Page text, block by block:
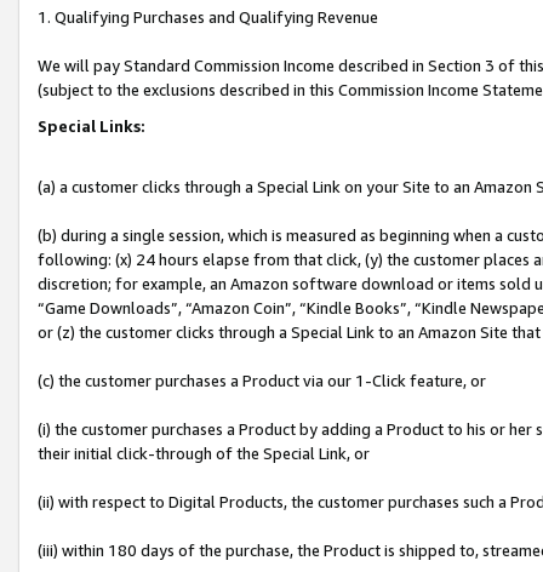
1. Qualifying Purchases and Qualifying Revenue
We will pay Standard Commission Income described in Section 3 of
(subject to the exclusions described in this Commission Income
Special Links:
(a) a customer clicks through a Special Link on your Site to an Amazon
(b) during a single session, which is measured as beginning when a
following: (x) 24 hours elapse from that click, (y) the customer
discretion; for example, an Amazon software download or items sold
“Game Downloads”, “Amazon Coin”, “Kindle Books”, “Kindle
or (z) the customer clicks through a Special Link to an Amazon Site
(c) the customer purchases a Product via our 1-Click feature, or
(i) the customer purchases a Product by adding a Product to his or
their initial click-through of the Special Link, or
(ii) with respect to Digital Products, the customer purchases such a
(iii) within 180 days of the purchase, the Product is shipped to,